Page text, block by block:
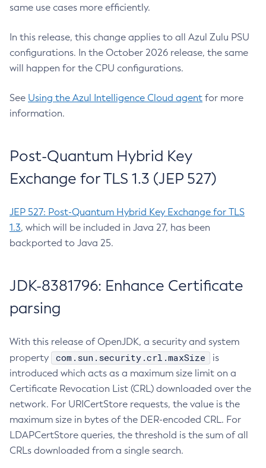
same use cases more efficiently.
In this release, this change applies to all Azul Zulu PSU
configurations. In the October 2026 release, the same
will happen for the CPU configurations.
See Using the Azul Intelligence Cloud agent for more
information.
Post-Quantum Hybrid Key
Exchange for TLS 1.3 (JEP 527)
JEP 527: Post-Quantum Hybrid Key Exchange for TLS
1.3, which will be included in Java 27, has been
backported to Java 25.
JDK-8381796: Enhance Certificate
parsing
With this release of OpenJDK, a security and system
property
com.sun.security.crl.maxSize
is
introduced which acts as a maximum size limit on a
Certificate Revocation List (CRL) downloaded over the
network. For URICertStore requests, the value is the
maximum size in bytes of the DER-encoded CRL. For
LDAPCertStore queries, the threshold is the sum of all
CRLs downloaded from a single search.